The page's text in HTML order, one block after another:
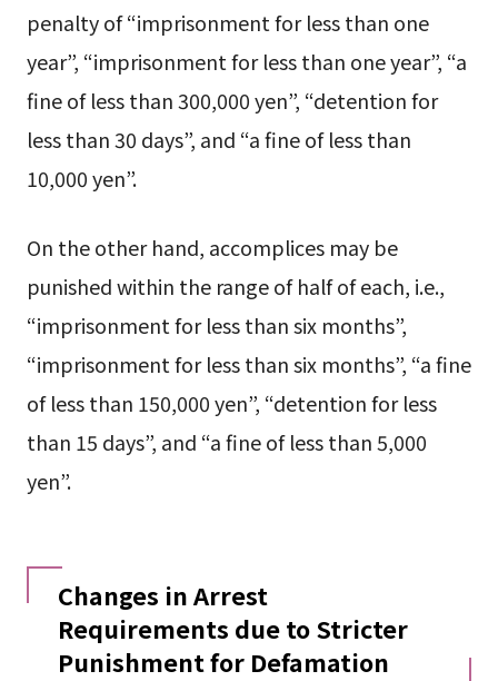
penalty of “imprisonment for less than one
year”, “imprisonment for less than one year”, “a
fine of less than 300,000 yen”, “detention for
less than 30 days”, and “a fine of less than
10,000 yen”.
On the other hand, accomplices may be
punished within the range of half of each, i.e.,
“imprisonment for less than six months”,
“imprisonment for less than six months”, “a fine
of less than 150,000 yen”, “detention for less
than 15 days”, and “a fine of less than 5,000
yen”.
Changes in Arrest
Requirements due to Stricter
Punishment for Defamation